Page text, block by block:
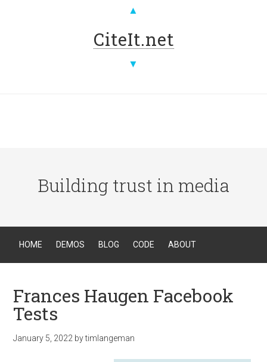
▲
CiteIt.net
▼
Building trust in media
HOME DEMOS BLOG CODE ABOUT
Frances Haugen Facebook
Tests
January 5, 2022 bytimlangeman